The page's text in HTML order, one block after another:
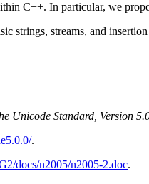
C++. In particular, we
strings, streams, and
Unicode Standard, Version
.
docs/n2005/n2005-2.doc.